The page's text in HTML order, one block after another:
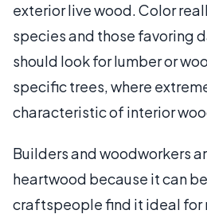
exterior live wood. Color
species and those favoring
should look for lumber or
specific trees, where
characteristic of interior
Builders and woodworkers
heartwood because it can
craftspeople find it ideal for